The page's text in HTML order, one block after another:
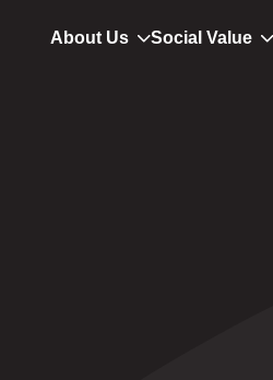
About Us Social Value